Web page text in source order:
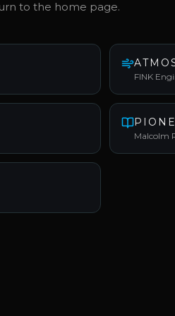
to the home page.
FINK
Malcolm